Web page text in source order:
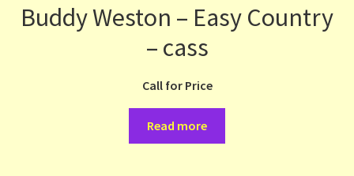
Buddy Weston – Easy Country
– cass
Call for Price
Read more